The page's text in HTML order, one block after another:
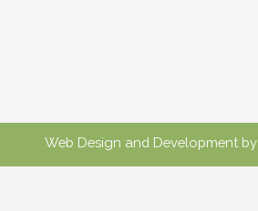
Web Design and Development by